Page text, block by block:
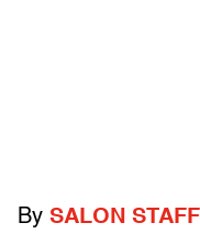
By SALON STAFF